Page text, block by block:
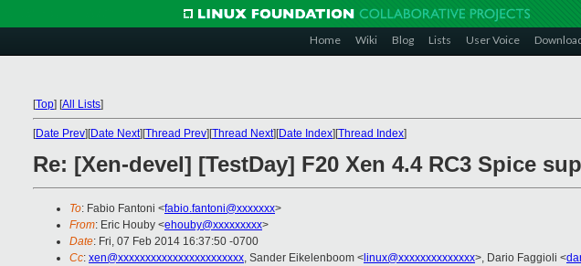
Home Wiki Blog Lists User Voice
[Top] [All Lists]
[Date Prev][Date Next][Thread Prev][Thread Next][Date Index][Thread Index]
Re: [Xen-devel] [TestDay] F20 Xen 4.4 RC3 Spice
To: Fabio Fantoni <fabio.fantoni@xxxxxxx>
From: Eric Houby <ehouby@xxxxxxxxx>
Date: Fri, 07 Feb 2014 16:37:50 -0700
Cc: xen@xxxxxxxxxxxxxxxxxxxxxxx, Sander Eikelenboom < linux@xxxxxxxxxxxxxx>, Dario Faggioli <